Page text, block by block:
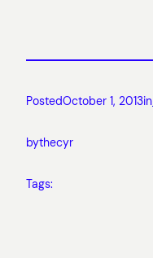
PostedOctober 1, 2013in
bythecyr
Tags: